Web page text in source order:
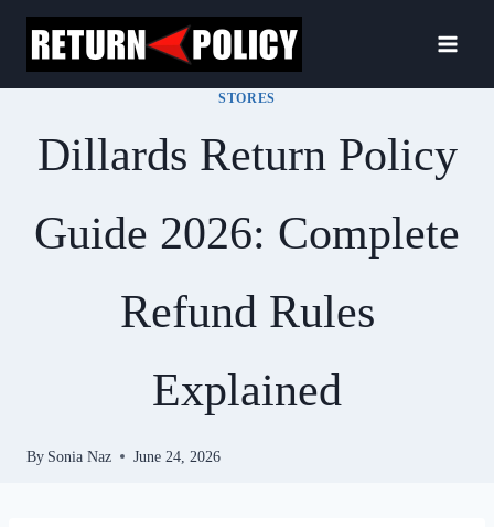
Skip
content
STORES
Dillards Return Policy
Guide 2026: Complete
Refund Rules
Explained
By Sonia Naz June 24, 2026